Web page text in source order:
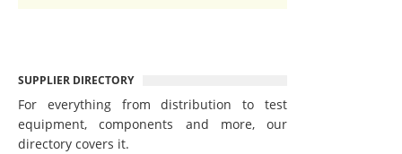
SUPPLIER DIRECTORY
For everything from distribution to test
equipment, components and more, our
directory covers it.